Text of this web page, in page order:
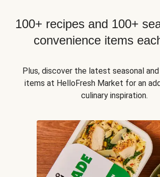
100+ recipes and 100+
convenience items
Plus, discover the latest seasonal
items at HelloFresh Market for an
culinary inspiration.